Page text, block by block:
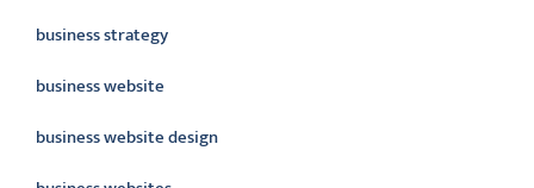
business strategy
business website
business website design